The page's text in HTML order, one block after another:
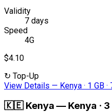
Validity
7 days
Speed
4G
$4.10
↻ Top-Up
View Details — Kenya · 1 GB
🇰🇪 Kenya — Kenya ·